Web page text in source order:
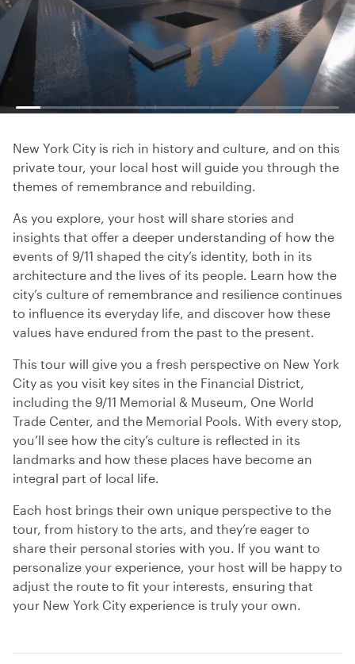
New York City is rich in history and culture, and on this
private tour, your local host will guide you through the
themes of remembrance and rebuilding.
As you explore, your host will share stories and
insights that offer a deeper understanding of how the
events of 9/11 shaped the city’s identity, both in its
architecture and the lives of its people. Learn how the
city’s culture of remembrance and resilience continues
to influence its everyday life, and discover how these
values have endured from the past to the present.
This tour will give you a fresh perspective on New York
City as you visit key sites in the Financial District,
including the 9/11 Memorial & Museum, One World
Trade Center, and the Memorial Pools. With every stop,
you’ll see how the city’s culture is reflected in its
landmarks and how these places have become an
integral part of local life.
Each host brings their own unique perspective to the
tour, from history to the arts, and they’re eager to
share their personal stories with you. If you want to
personalize your experience, your host will be happy to
adjust the route to fit your interests, ensuring that
your New York City experience is truly your own.